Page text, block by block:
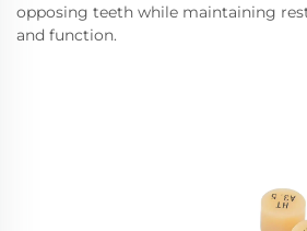
opposing teeth while maintaining
and function.